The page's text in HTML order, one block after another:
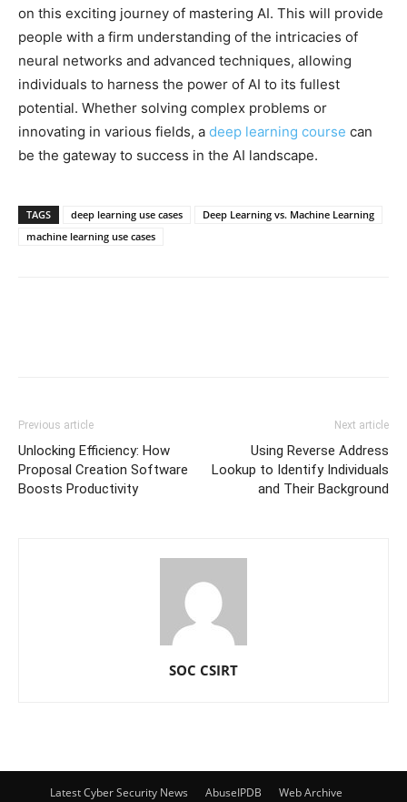
on this exciting journey of mastering AI. This will provide
people with a firm understanding of the intricacies of
neural networks and advanced techniques, allowing
individuals to harness the power of AI to its fullest
potential. Whether solving complex problems or
innovating in various fields, a deep learning course can
be the gateway to success in the AI landscape.
TAGS deep learning use cases
Deep Learning vs. Machine Learning
machine learning use cases
Previous article
Unlocking Efficiency: How
Proposal Creation Software
Boosts Productivity
Next article
Using Reverse Address
Lookup to Identify Individuals
and Their Background
SOC CSIRT
Latest Cyber Security News AbuseIPDB Web Archive